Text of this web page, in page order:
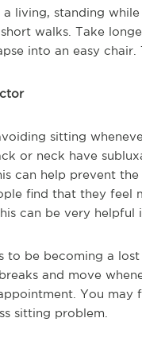
living, standing
walks. Take
into an easy chair.
sitting
or neck have
can help prevent
find that they feel
can be very helpful
to be becoming a
and move
You may
sitting problem.